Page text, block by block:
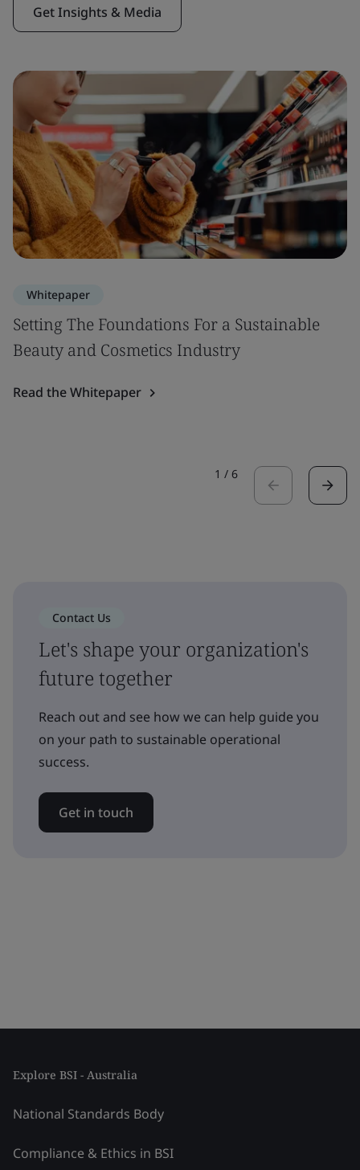
Get Insights & Media
Whitepaper
Setting The Foundations For a Sustainable
Beauty and Cosmetics Industry
Read the Whitepaper
1 / 6
Contact Us
Let's shape your organization's
future together
Reach out and see how we can help guide you
on your path to sustainable operational
success.
Get in touch
Explore BSI - Australia
National Standards Body
Compliance & Ethics in BSI